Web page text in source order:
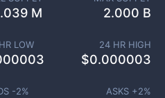
M 2.000 B
LOW 24 HR HIGH
$0.000003
-2% ASKS +2%